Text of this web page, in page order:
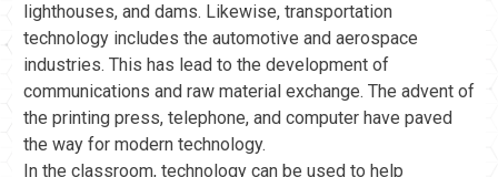
lighthouses, and dams. Likewise, transportation
technology includes the automotive and aerospace
industries. This has lead to the development of
communications and raw material exchange. The advent of
the printing press, telephone, and computer have paved
the way for modern technology.
In the classroom, technology can be used to help